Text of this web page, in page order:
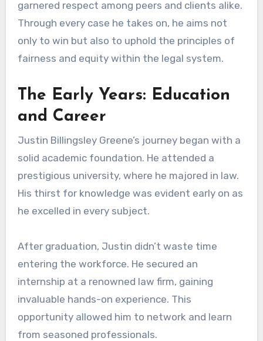
garnered respect among peers and clients alike.
Through every case he takes on, he aims not
only to win but also to uphold the principles of
fairness and equity within the legal system.
The Early Years: Education
and Career
Justin Billingsley Greene’s journey began with a
solid academic foundation. He attended a
prestigious university, where he majored in law.
His thirst for knowledge was evident early on as
he excelled in every subject.
After graduation, Justin didn’t waste time
entering the workforce. He secured an
internship at a renowned law firm, gaining
invaluable hands-on experience. This
opportunity allowed him to network and learn
from seasoned professionals.